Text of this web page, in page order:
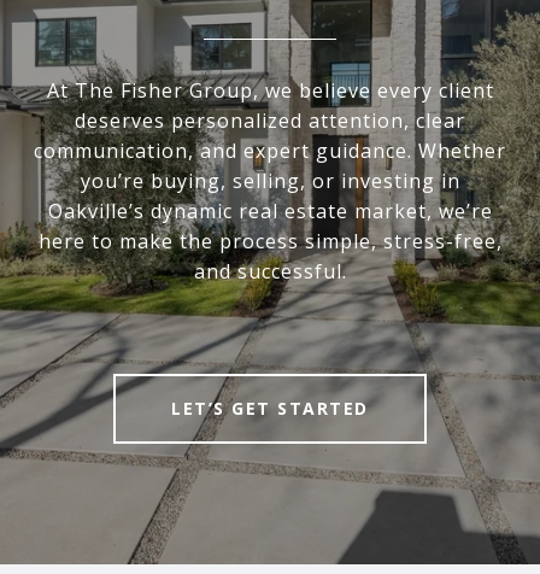
At The Fisher Group, we believe every client
deserves personalized attention, clear
communication, and expert guidance. Whether
you’re buying, selling, or investing in
Oakville’s dynamic real estate market, we’re
here to make the process simple, stress-free,
and successful.
LET’S GET STARTED